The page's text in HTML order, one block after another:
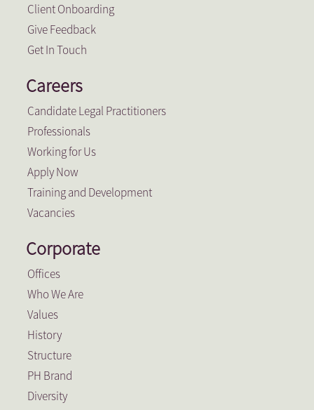
Client Onboarding
Give Feedback
Get In Touch
Careers
Candidate Legal Practitioners
Professionals
Working for Us
Apply Now
Training and Development
Vacancies
Corporate
Offices
Who We Are
Values
History
Structure
PH Brand
Diversity